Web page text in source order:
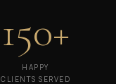
150+
HAPPY
CLIENTS SERVED